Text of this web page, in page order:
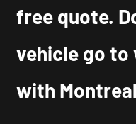
free quote.
vehicle go to
with